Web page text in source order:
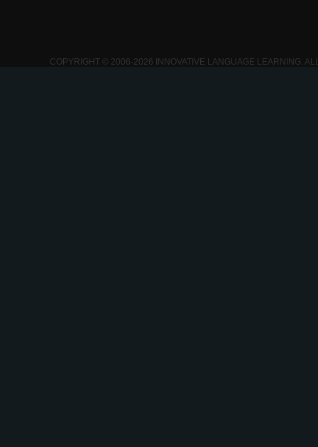
COPYRIGHT © 2006-2026 INNOVATIVE LANGUAGE LEARNING.